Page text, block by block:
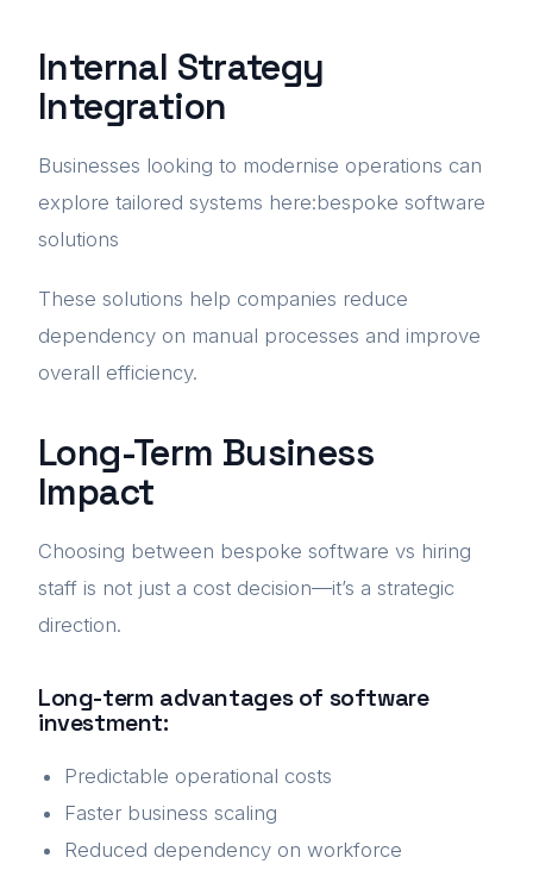
Internal Strategy
Integration
Businesses looking to modernise operations can
explore tailored systems here:bespoke software
solutions
These solutions help companies reduce
dependency on manual processes and improve
overall efficiency.
Long-Term Business
Impact
Choosing between bespoke software vs hiring
staff is not just a cost decision—it’s a strategic
direction.
Long-term advantages of software
investment:
Predictable operational costs
Faster business scaling
Reduced dependency on workforce